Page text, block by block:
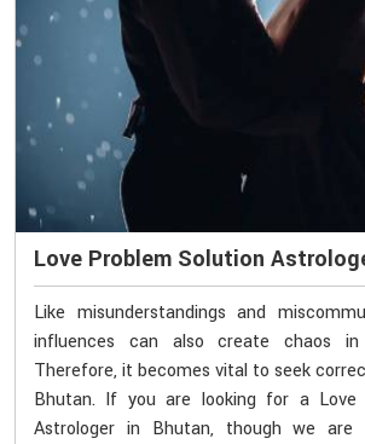
Love Problem Solution
Like misunderstandings and
influences can also create chaos
Therefore, it becomes vital to seek
Bhutan. If you are looking for a Love
Astrologer in Bhutan, though we are